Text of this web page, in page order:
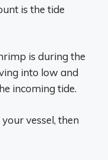
is the tide
is during the
into low and
incoming tide.
vessel, then